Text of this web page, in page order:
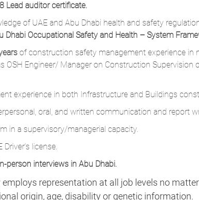
Lead auditor certificate.
of UAE and Abu Dhabi health and safety
Dhabi Occupational Safety and Health – System
of construction safety management experience in
OSH Engineer/ Manager on Construction
experience in both Infrastructure and Buildings
oral, and written communication and report
in a supervisory/managerial capacity.
license.
person interviews in Abu Dhabi.
representation at all job levels no
origin, age, disability or genetic information.